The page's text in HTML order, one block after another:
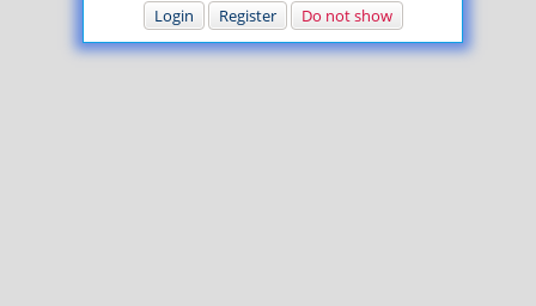
Login Register Do not show